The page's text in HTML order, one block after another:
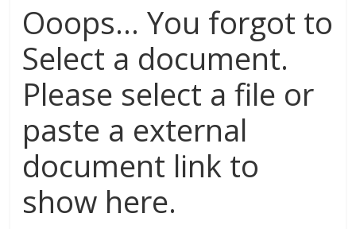
Ooops... You forgot to
Select a document.
Please select a file or
paste a external
document link to
show here.